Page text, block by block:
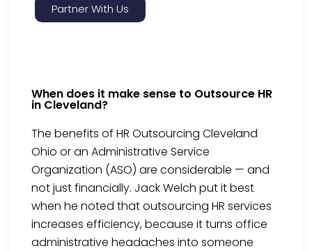
Partner With Us
When does it make sense to Outsource HR
in Cleveland?
The benefits of HR Outsourcing Cleveland
Ohio or an Administrative Service
Organization (ASO) are considerable — and
not just financially. Jack Welch put it best
when he noted that outsourcing HR services
increases efficiency, because it turns office
administrative headaches into someone